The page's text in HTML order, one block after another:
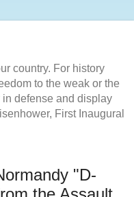
country. For history
to the weak or the
defense and display
First Inaugural
"D-